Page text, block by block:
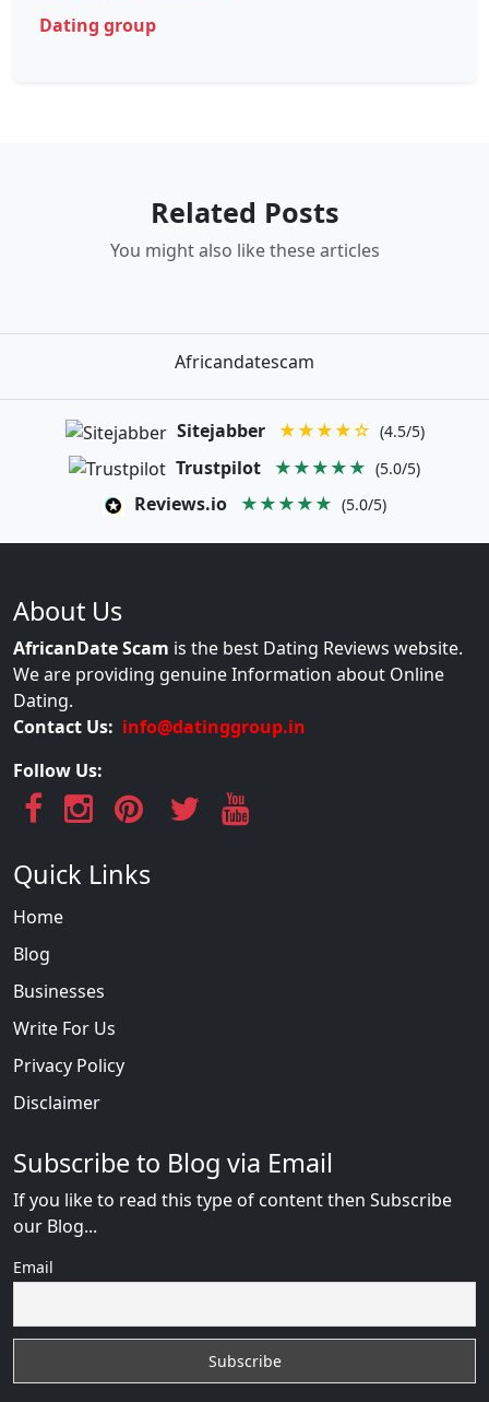
Dating group
Related Posts
You might also like these articles
Africandatescam
Sitejabber ★★★★☆ (4.5/5)
Trustpilot ★★★★★ (5.0/5)
Reviews.io ★★★★★ (5.0/5)
About Us
AfricanDate Scam is the best Dating Reviews website.
We are providing genuine Information about Online
Dating.
Contact Us: info@datinggroup.in
Follow Us:
Quick Links
Home
Blog
Businesses
Write For Us
Privacy Policy
Disclaimer
Subscribe to Blog via Email
If you like to read this type of content then Subscribe
our Blog...
Email